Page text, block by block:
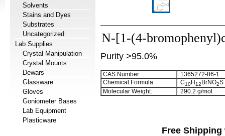
Solvents
Stains and Dyes
Substrates
Uncategorized
Lab Supplies
Crystal Manipulation
Crystal Mounts
Dewars
Glassware
Gloves
Goniometer Bases
Lab Equipment
Plasticware
N-[1-(4-
Purity >95.0%
CAS Number:
1365272-86-1
Chemical Formula:
C10H12 BrNO2S
Molecular Weight:
290.2 g/mol
Free